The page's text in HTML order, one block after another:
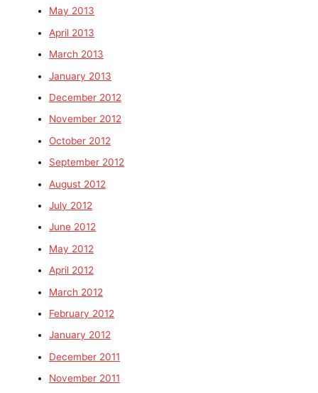
May 2013
April 2013
March 2013
January 2013
December 2012
November 2012
October 2012
September 2012
August 2012
July 2012
June 2012
May 2012
April 2012
March 2012
February 2012
January 2012
December 2011
November 2011